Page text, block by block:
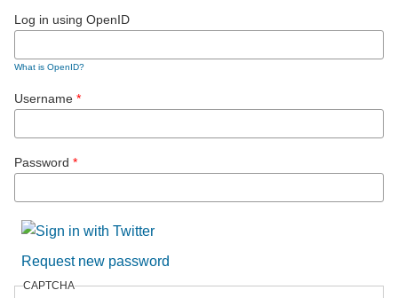
Log in using OpenID
What is OpenID?
Username *
Password *
Request new password
CAPTCHA